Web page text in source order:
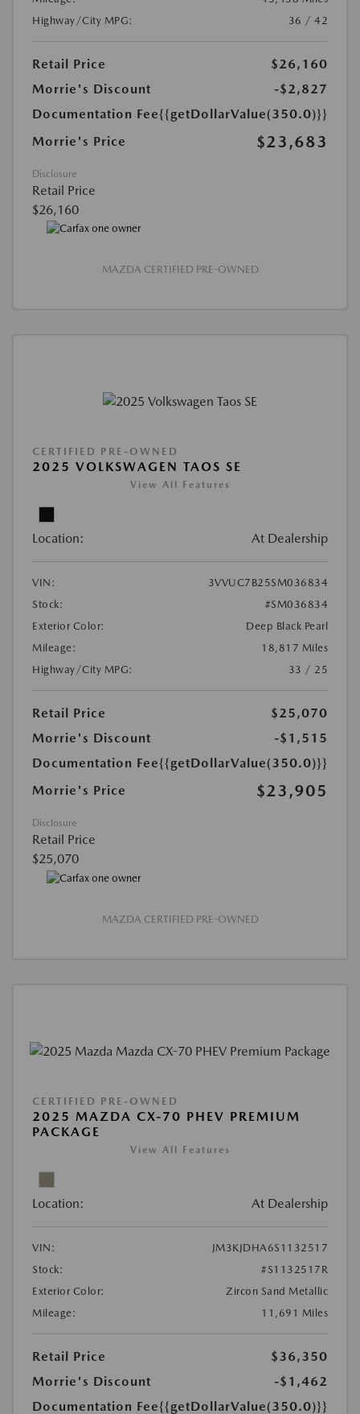
Highway/City MPG:
36 / 42
Retail Price
$26,160
Morrie's Discount
-$2,827
Documentation Fee{{getDollarValue(350.0)}}
Morrie's Price
$23,683
Disclosure
Retail Price
$26,160
MAZDA CERTIFIED PRE-OWNED
CERTIFIED PRE-OWNED
2025 VOLKSWAGEN TAOS SE
View All Features
Location: At Dealership
VIN:
3VVUC7B25SM036834
Stock:
#SM036834
Exterior Color:
Deep Black Pearl
Mileage:
18,817 Miles
Highway/City MPG:
33 / 25
Retail Price
$25,070
Morrie's Discount
-$1,515
Documentation Fee{{getDollarValue(350.0)}}
Morrie's Price
$23,905
Disclosure
Retail Price
$25,070
MAZDA CERTIFIED PRE-OWNED
CERTIFIED PRE-OWNED
2025 MAZDA CX-70 PHEV PREMIUM
PACKAGE
View All Features
Location: At Dealership
VIN:
JM3KJDHA6S1132517
Stock:
#S1132517R
Exterior Color:
Zircon Sand Metallic
Mileage:
11,691 Miles
Retail Price
$36,350
Morrie's Discount
-$1,462
Documentation Fee{{getDollarValue(350.0)}}